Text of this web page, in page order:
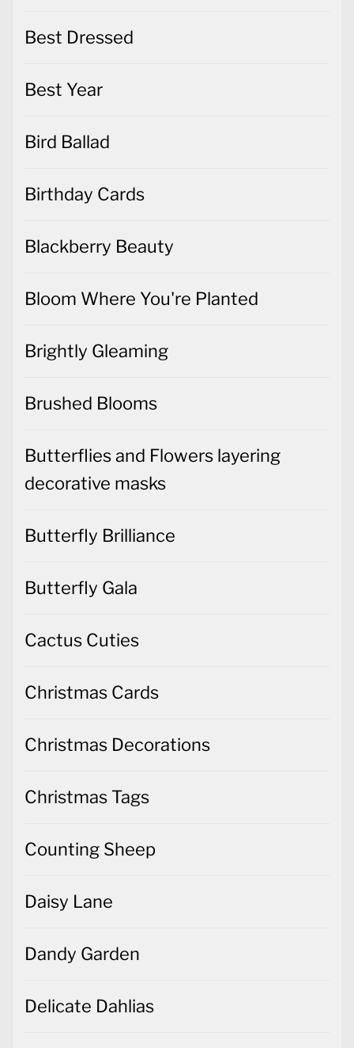
Best Dressed
Best Year
Bird Ballad
Birthday Cards
Blackberry Beauty
Bloom Where You're Planted
Brightly Gleaming
Brushed Blooms
Butterflies and Flowers layering
decorative masks
Butterfly Brilliance
Butterfly Gala
Cactus Cuties
Christmas Cards
Christmas Decorations
Christmas Tags
Counting Sheep
Daisy Lane
Dandy Garden
Delicate Dahlias